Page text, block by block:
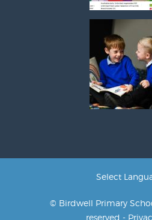
Select
© Birdwell Primary
reserved -